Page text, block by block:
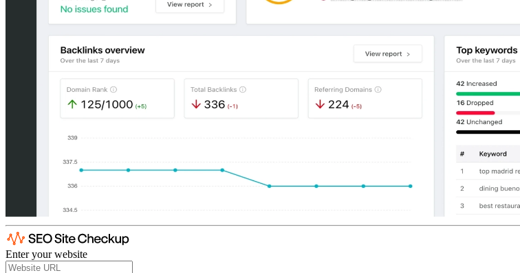
Enter your website